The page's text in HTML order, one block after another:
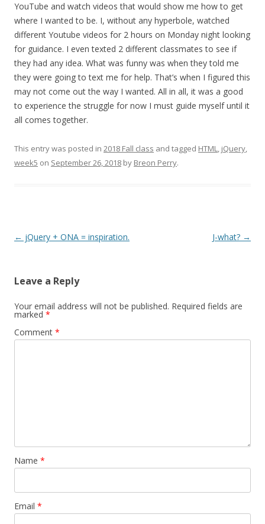
YouTube and watch videos that would show me how to get
where I wanted to be. I, without any hyperbole, watched
different Youtube videos for 2 hours on Monday night looking
for guidance. I even texted 2 different classmates to see if
they had any idea. What was funny was when they told me
they were going to text me for help. That’s when I figured this
may not come out the way I wanted. All in all, it was a good
to experience the struggle for now I must guide myself until it
all comes together.
This entry was posted in 2018 Fall class and tagged HTML, jQuery,
week5 on September 26, 2018 by Breon Perry.
Post
← jQuery + ONA = inspiration. J-what? →
Leave a Reply
Your email address will not be published. Required fields are
marked *
Comment *
Name *
Email *